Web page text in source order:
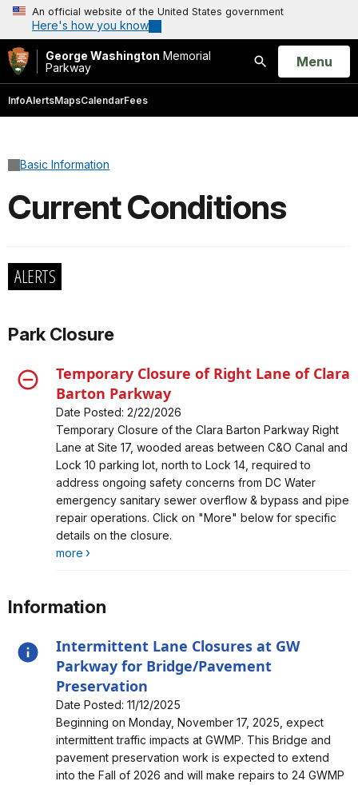
An official website of the United States government
Here's how you know
George Washington Memorial
Parkway
Search
Open
Menu
InfoAlertsMapsCalendarFees
Basic Information
Current Conditions
ALERTS
Park Closure
Temporary Closure of Right Lane of Clara
Barton Parkway
Date Posted: 2/22/2026
Alert, Severity, closure, Temporary Closure of Right
Lane of Clara Barton Parkway
Temporary Closure of the Clara Barton Parkway Right
Lane at Site 17, wooded areas between C&O Canal and
Lock 10 parking lot, north to Lock 14, required to
address ongoing safety concerns from DC Water
emergency sanitary sewer overflow & bypass and pipe
repair operations. Click on "More" below for specific
details on the closure.
more
Information
Intermittent Lane Closures at GW
Parkway for Bridge/Pavement
Preservation
Date Posted: 11/12/2025
Alert, Severity, information, Intermittent Lane Closures at
GW Parkway for Bridge/Pavement Preservation
Beginning on Monday, November 17, 2025, expect
intermittent traffic impacts at GWMP. This Bridge and
pavement preservation work is expected to extend
into the Fall of 2026 and will make repairs to 24 GWMP